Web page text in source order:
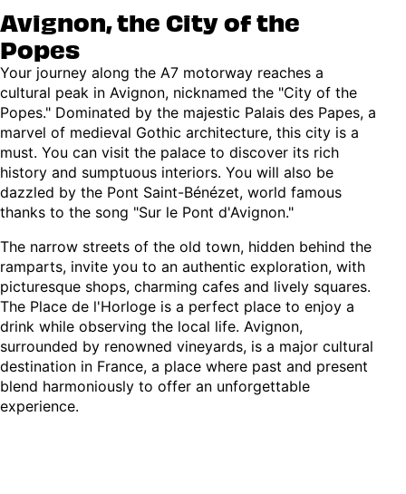
Avignon, the City of the
Popes
Your journey along the A7 motorway reaches a
cultural peak in Avignon, nicknamed the "City of the
Popes." Dominated by the majestic Palais des Papes, a
marvel of medieval Gothic architecture, this city is a
must. You can visit the palace to discover its rich
history and sumptuous interiors. You will also be
dazzled by the Pont Saint-Bénézet, world famous
thanks to the song "Sur le Pont d'Avignon."
The narrow streets of the old town, hidden behind the
ramparts, invite you to an authentic exploration, with
picturesque shops, charming cafes and lively squares.
The Place de l'Horloge is a perfect place to enjoy a
drink while observing the local life. Avignon,
surrounded by renowned vineyards, is a major cultural
destination in France, a place where past and present
blend harmoniously to offer an unforgettable
experience.